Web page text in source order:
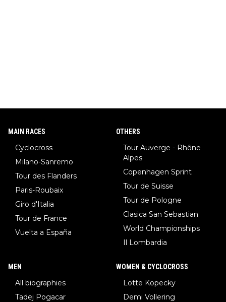
MAIN RACES
Cyclocross
Milano-Sanremo
Tour des Flanders
Paris-Roubaix
Giro d'Italia
Tour de France
Vuelta a España
OTHERS
Tour Auverge - Rhône
Alpes
Copenhagen Sprint
Tour de Suisse
Tour de Pologne
Clasica San Sebastian
World Championships
Il Lombardia
MEN
All biographies
Tadej Pogacar
WOMEN & CYCLOCROSS
Lotte Kopecky
Demi Vollering